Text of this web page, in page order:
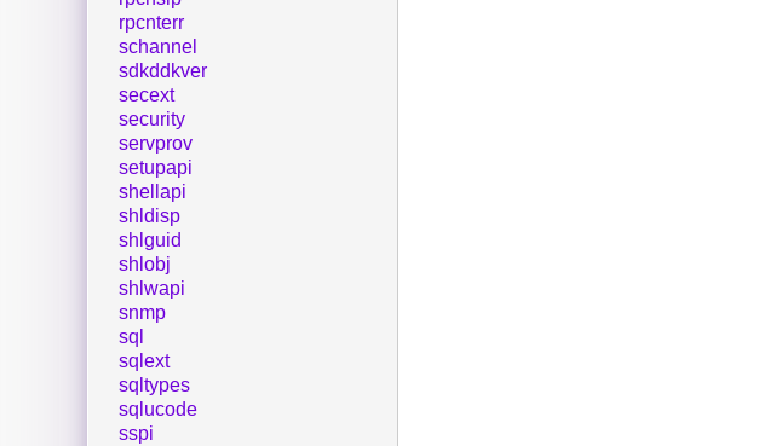
rpcnterr
schannel
sdkddkver
secext
security
servprov
setupapi
shellapi
shldisp
shlguid
shlobj
shlwapi
snmp
sql
sqlext
sqltypes
sqlucode
sspi